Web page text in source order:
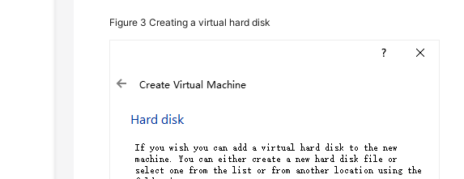
Figure 3Creating a virtual hard disk